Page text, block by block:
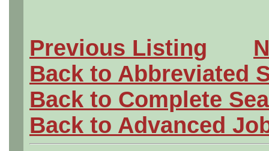
Previous Listing
Back to Abbreviated
Back to Complete
Back to Advanced